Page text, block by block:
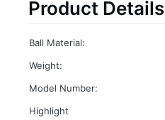
Product Details
Ball Material:
Weight:
Model Number:
Highlight